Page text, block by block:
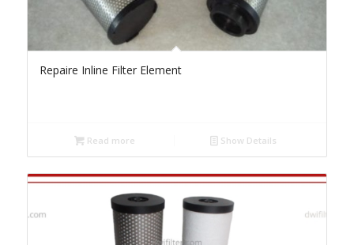
Repaire Inline Filter Element
Read more Show Details